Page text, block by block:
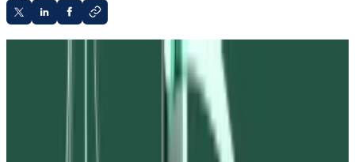
from Waves founder Sasha Ivanov.
A complaint alleges Ivanov took the money as
part of a broader $530 million fraud.
Bankrupt crypto exchange FTX has accused Waves